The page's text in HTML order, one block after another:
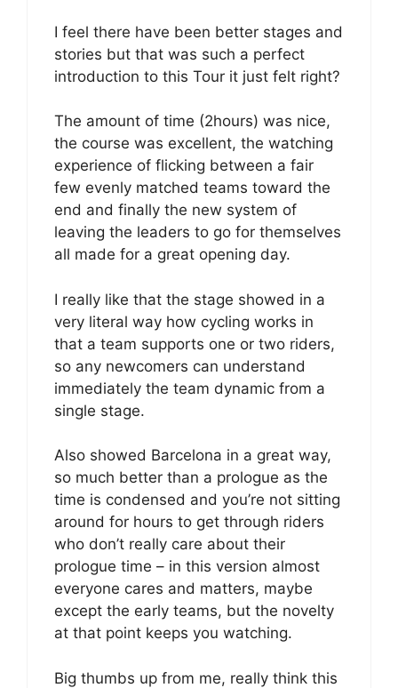
I feel there have been better stages and
stories but that was such a perfect
introduction to this Tour it just felt right?
The amount of time (2hours) was nice,
the course was excellent, the watching
experience of flicking between a fair
few evenly matched teams toward the
end and finally the new system of
leaving the leaders to go for themselves
all made for a great opening day.
I really like that the stage showed in a
very literal way how cycling works in
that a team supports one or two riders,
so any newcomers can understand
immediately the team dynamic from a
single stage.
Also showed Barcelona in a great way,
so much better than a prologue as the
time is condensed and you’re not sitting
around for hours to get through riders
who don’t really care about their
prologue time – in this version almost
everyone cares and matters, maybe
except the early teams, but the novelty
at that point keeps you watching.
Big thumbs up from me, really think this